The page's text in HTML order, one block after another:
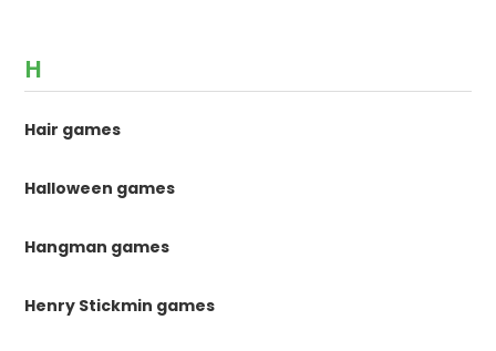
H
Hair games
Halloween games
Hangman games
Henry Stickmin games